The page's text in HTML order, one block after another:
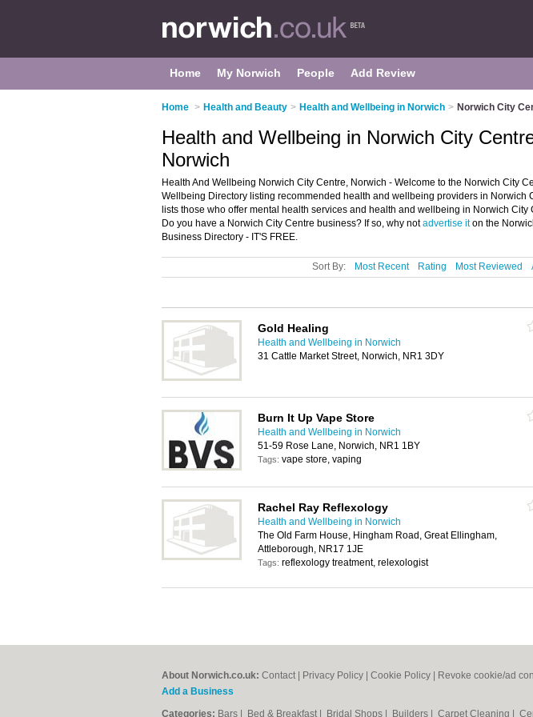
Home My Norwich People Add Review
Home > Health and Beauty > Health and Wellbeing in Norwich > Norwich City
Health and Wellbeing in Norwich City
Norwich
Health And Wellbeing Norwich City Centre, Norwich - Welcome to the Norwich City
Wellbeing Directory listing recommended health and wellbeing providers in Norwich
lists those who offer mental health services and health and wellbeing in Norwich City
Do you have a Norwich City Centre business? If so, why notadvertise iton the
Business Directory - IT'S FREE.
Sort By: Most Recent Rating Most Reviewed
Gold Healing
Health and Wellbeing in Norwich
31 Cattle Market Street, Norwich, NR1 3DY
Burn It Up Vape Store
Health and Wellbeing in Norwich
51-59 Rose Lane, Norwich, NR1 1BY
Tags: vape store, vaping
Rachel Ray Reflexology
Health and Wellbeing in Norwich
The Old Farm House, Hingham Road, Great Ellingham,
Attleborough, NR17 1JE
Tags: reflexology treatment, relexologist
About Norwich.co.uk: Contact Privacy Policy Cookie Policy Revoke cookie/ad
Add a Business
Categories: Bars Bed & Breakfast Bridal Shops Builders Carpet Cleaning